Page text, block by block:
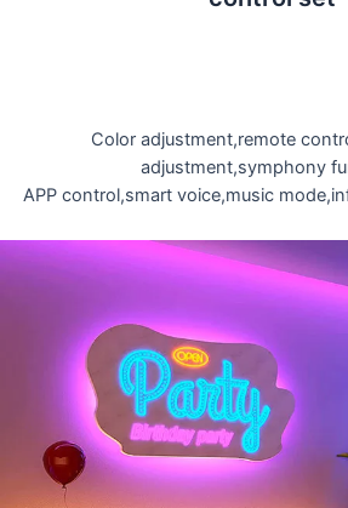
Color adjustment,remote
adjustment,symphony
APP control,smart voice,music